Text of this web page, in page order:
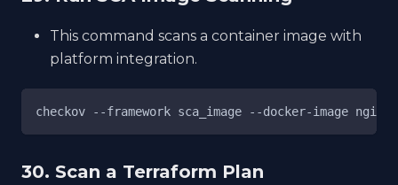
This command scans a container image with
platform integration.
checkov --framework sca_image --docker-image
30. Scan a Terraform Plan